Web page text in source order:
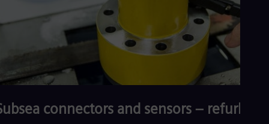
connectors and sensors – refurbish